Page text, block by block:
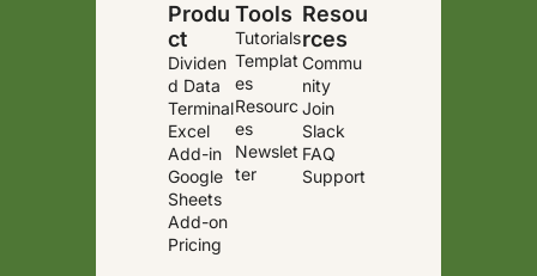
Produ
ct
Dividen
d Data
Terminal
Excel
Add-in
Google
Sheets
Add-on
Pricing
Tools
Tutorials
Templat
es
Resourc
es
Newslet
ter
Resou
rces
Commu
nity
Join
Slack
FAQ
Support